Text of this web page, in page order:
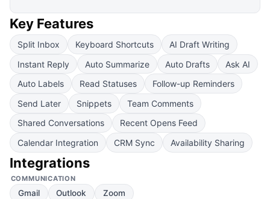
Key Features
Split Inbox Keyboard Shortcuts
AI Draft Writing
Instant Reply
Auto Summarize Auto Drafts
Ask AI
Auto Labels
Read Statuses
Follow-up Reminders
Send Later
Snippets
Team Comments
Shared Conversations
Recent Opens Feed
Calendar Integration
CRM Sync Availability Sharing
Integrations
COMMUNICATION
Gmail Outlook Zoom